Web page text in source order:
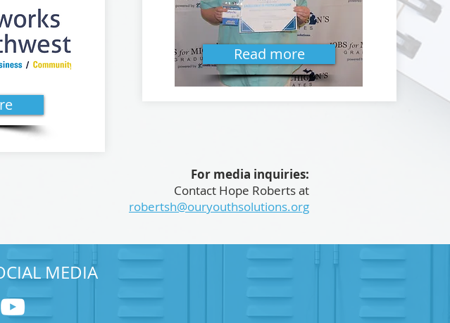
Read more
For media inquiries:
Contact Hope Roberts at
robertsh@ouryouthsolutions.org
MEDIA